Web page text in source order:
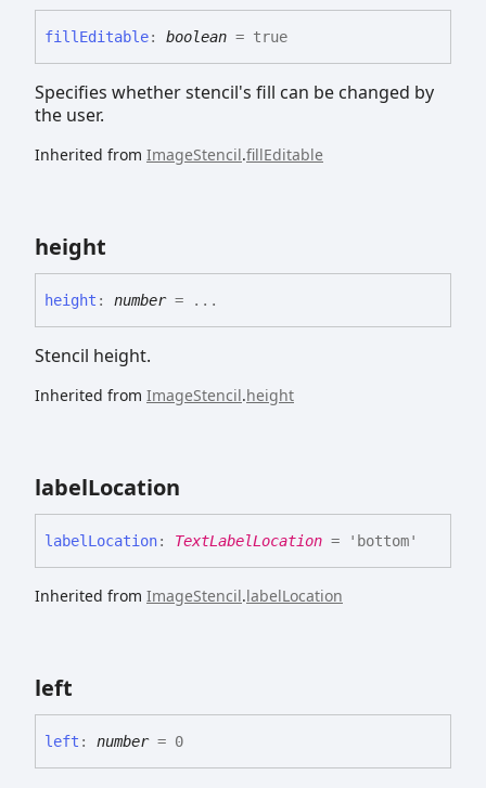
fill Editable: boolean = true
Specifies whether stencil's fill can be changed by
the user.
Inherited from ImageStencil.fillEditable
height
height : number= ...
Stencil height.
Inherited from ImageStencil.height
labelLocation
label Location: TextLabelLocation = 'bottom'
Inherited from ImageStencil.labelLocation
left
left : number= 0